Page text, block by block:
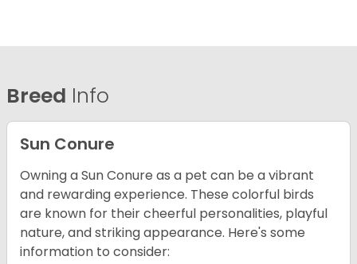
Breed Info
Sun Conure
Owning a Sun Conure as a pet can be a vibrant
and rewarding experience. These colorful birds
are known for their cheerful personalities, playful
nature, and striking appearance. Here's some
information to consider: